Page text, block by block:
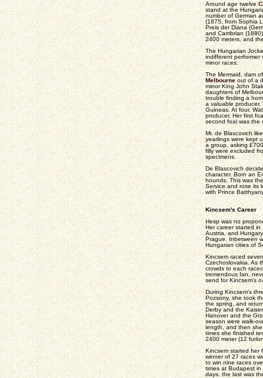
Around age twelve
stand at the
number of German
(1875, from Sophia
Preis der Diana
and Cambrian
2400 meters, and
The Hungarian
indifferent performer
minor races.
The Mermaid, dam
Melbourne out of a
minor King John
daughters of
trouble finding a
a valuable
Guineas. At four,
producer. Her first
second foal was the
Mr. de Blascovich
yearlings were kept
a group, asking
filly were excluded
specimens.
De Blascovich
character. Born an
hounds. This was
Service and rose its
with Prince
Kincsem's Career
Hesp was no
Her career started
Austria, and
Prague. Inbetween
Hungarian cities of
Kincsem raced
Czechoslovakia. As
crowds to each
tremendous fan,
send for Kincsem's
During Kincsem's
Pozsony, she took
the spring, and
Derby and the
Hanover and the
season were walk-
length, and then
times she finished
2400 meter (12
Kincsem started her
winner of 27 races
to win nine races
times at Budapest
days, the last was